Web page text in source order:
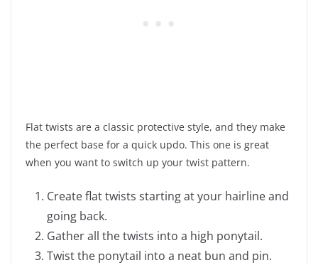
Flat twists are a classic protective style, and they make
the perfect base for a quick updo. This one is great
when you want to switch up your twist pattern.
Create flat twists starting at your hairline and
going back.
Gather all the twists into a high ponytail.
Twist the ponytail into a neat bun and pin.